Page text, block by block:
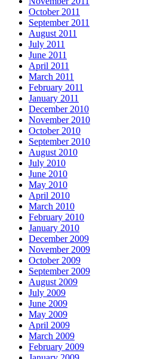
October 2011
September 2011
August 2011
July 2011
June 2011
April 2011
March 2011
February 2011
January 2011
December 2010
November 2010
October 2010
September 2010
August 2010
July 2010
June 2010
May 2010
April 2010
March 2010
February 2010
January 2010
December 2009
November 2009
October 2009
September 2009
August 2009
July 2009
June 2009
May 2009
April 2009
March 2009
February 2009